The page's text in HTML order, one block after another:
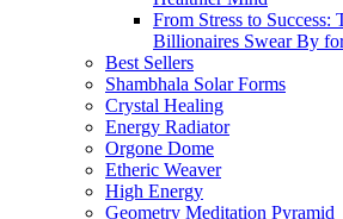
From Stress to Success:
Billionaires Swear By
Best Sellers
Shambhala Solar Forms
Crystal Healing
Energy Radiator
Orgone Dome
Etheric Weaver
High Energy
Geometry Meditation Pyramid